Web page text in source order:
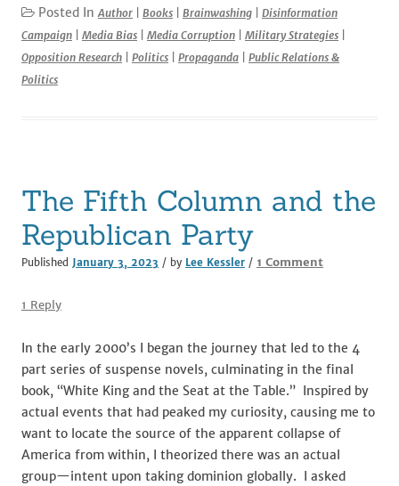
c
e
b
it
te
ai
l
d
di
k
e
dI
ar
e
Posted InAuthor Books Brainwashing
Disinformation
Campaign
Media Bias Media Corruption Military Strategies
Opposition Research
Politics Propaganda
Public Relations &
Politics
The Fifth Column and the
Republican Party
Published January 3, 2023 / by Lee Kessler / 1 Commenton
and
the
Republican
Party
1 Reply
In the early 2000’s I began the journey that led to the 4
part series of suspense novels, culminating in the final
book, “White King and the Seat at the Table.” Inspired by
actual events that had peaked my curiosity, causing me to
want to locate the source of the apparent collapse of
America from within, I theorized there was an actual
group—intent upon taking dominion globally. I asked